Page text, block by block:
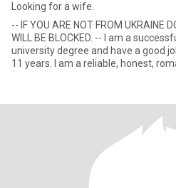
Looking for a wife.
-- IF YOU ARE NOT FROM UKRAINE
WILL BE BLOCKED. -- I am a successful professional man with a
university degree and have a good
11 years. I am a reliable, honest,